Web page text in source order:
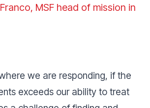
MSF head of mission in
we are responding, if the
exceeds our ability to treat